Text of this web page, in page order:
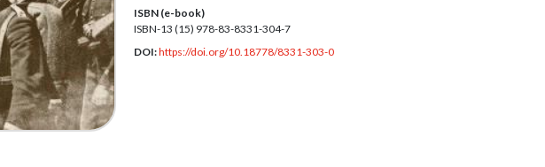
ISBN (e-book)
ISBN-13 (15) 978-83-8331-304-7
DOI:https://doi.org/10.18778/8331-303-0